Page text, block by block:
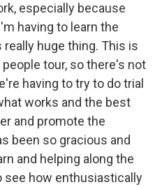
especially because
having to learn the
huge thing. This is
tour, so there's not
having to try to do trial
works and the best
and promote the
been so gracious and
and helping along the
see how enthusiastically